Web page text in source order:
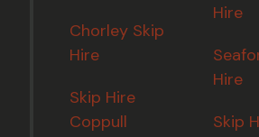
Chorley Skip
Hire
Skip Hire
Coppull
Hire
Hire
Skip